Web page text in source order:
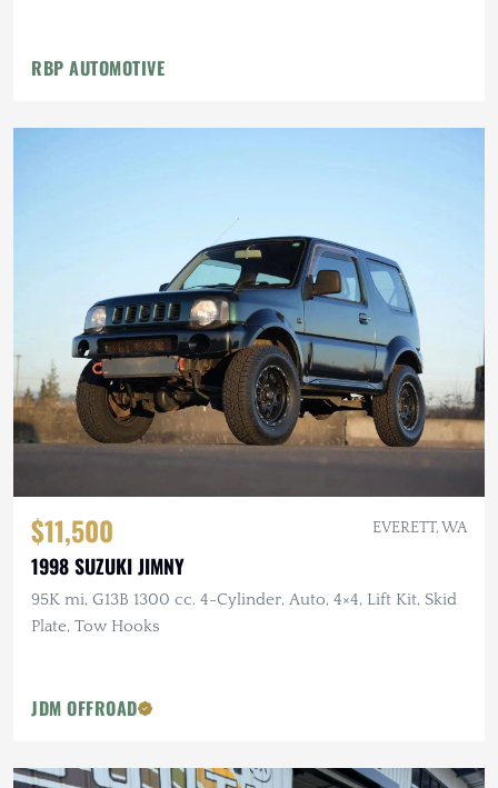
RBP AUTOMOTIVE
$11,500 EVERETT, WA
1998 SUZUKI JIMNY
95K mi, G13B 1300 cc. 4-Cylinder, Auto, 4×4, Lift Kit, Skid
Plate, Tow Hooks
JDM OFFROAD